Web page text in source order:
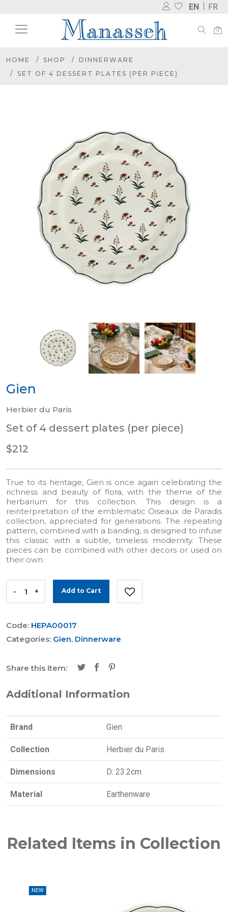
EN FR
HOME SHOP
DINNERWARE
SET OF 4 DESSERT PLATES (PER PIECE)
Gien
Herbier du Paris
Set of 4 dessert plates (per piece)
$212
True to its heritage, Gien is once again celebrating the
richness and beauty of flora, with the theme of the
herbarium for this collection. This design is a
reinterpretation of the emblematic Oiseaux de Paradis
collection, appreciated for generations. The repeating
pattern, combined with a banding, is designed to infuse
this classic with a subtle, timeless modernity. These
pieces can be combined with other decors or used on
their own.
- + Add to Cart
Code: HEPA00017
Categories: Gien, Dinnerware
Share this item:
Additional Information
Brand Gien
Collection Herbier du Paris
Dimensions D: 23.2cm
Material Earthenware
Related Items in Collection